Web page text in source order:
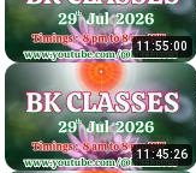
11:55:00
11:45:26